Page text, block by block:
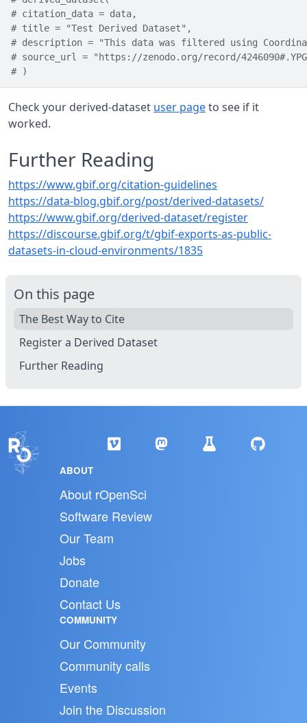
# citation_data = data,
# title = "Test Derived Dataset",
# description = "This data was filtered using
# source_url = "https://zenodo.org/record/
# )
Check your derived-dataset user pageto see if it
worked.
Further Reading
https://www.gbif.org/citation-guidelines
https://data-blog.gbif.org/post/derived-datasets/
https://www.gbif.org/derived-dataset/register
https://discourse.gbif.org/t/gbif-exports-as-public-
datasets-in-cloud-environments/1835
On this page
The Best Way to Cite
Register a Derived Dataset
Further Reading
ABOUT
About rOpenSci
Software Review
Our Team
Jobs
Donate
Contact Us
COMMUNITY
Our Community
Community calls
Events
Join the Discussion